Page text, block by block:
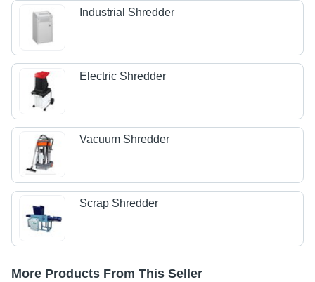
Industrial Shredder
Electric Shredder
Vacuum Shredder
Scrap Shredder
More Products From This Seller